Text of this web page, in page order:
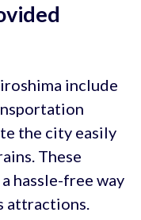
include
the city easily
These
hassle-free way
attractions.